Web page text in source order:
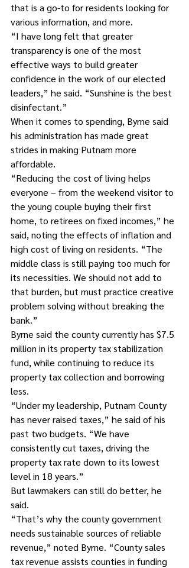
that is a go-to for residents looking for
various information, and more.
“I have long felt that greater
transparency is one of the most
effective ways to build greater
confidence in the work of our elected
leaders,” he said. “Sunshine is the best
disinfectant.”
When it comes to spending, Byrne said
his administration has made great
strides in making Putnam more
affordable.
“Reducing the cost of living helps
everyone – from the weekend visitor to
the young couple buying their first
home, to retirees on fixed incomes,” he
said, noting the effects of inflation and
high cost of living on residents. “The
middle class is still paying too much for
its necessities. We should not add to
that burden, but must practice creative
problem solving without breaking the
bank.”
Byrne said the county currently has $7.5
million in its property tax stabilization
fund, while continuing to reduce its
property tax collection and borrowing
less.
“Under my leadership, Putnam County
has never raised taxes,” he said of his
past two budgets. “We have
consistently cut taxes, driving the
property tax rate down to its lowest
level in 18 years.”
But lawmakers can still do better, he
said.
“That’s why the county government
needs sustainable sources of reliable
revenue,” noted Byrne. “County sales
tax revenue assists counties in funding